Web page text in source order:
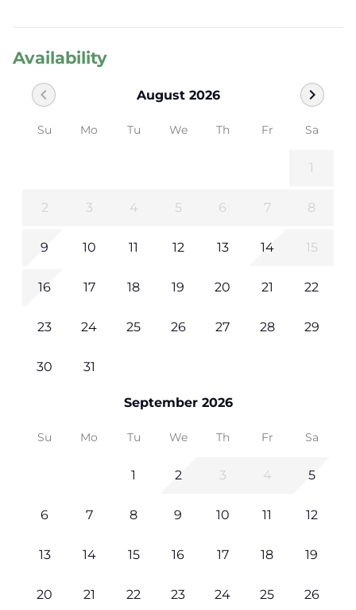
Availability
August 2026
chevron_left chevron_right
Su Mo Tu We Th Fr Sa
1
2 3 4 5 6 7 8
9 10 11 12 13 14 15
16 17 18 19 20 21 22
23 24 25 26 27 28 29
30 31
September 2026
Su Mo Tu We Th Fr Sa
1 2 3 4 5
6 7 8 9 10 11 12
13 14 15 16 17 18 19
20 21 22 23 24 25 26